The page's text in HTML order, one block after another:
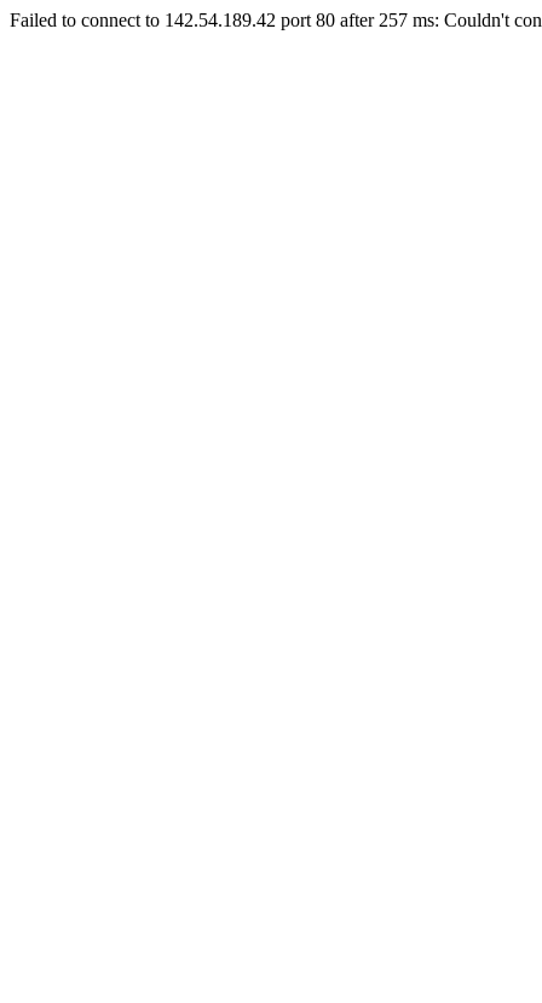
Failed to connect to 142.54.189.42 port 80 after 257 ms: Couldn't